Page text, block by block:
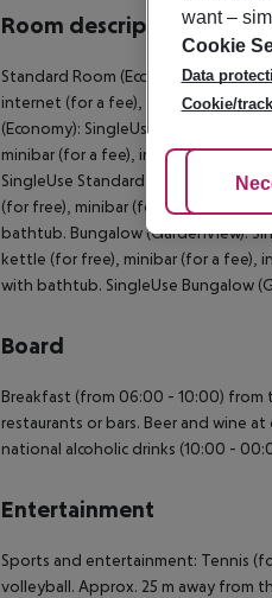
Room description
Standard Room (Economy): With
internet (for a fee), safe (for free)
(Economy): SingleUse Standard
minibar (for a fee), internet (for a
SingleUse Standard Room
(for free), minibar (for a fee),
bathtub. Bungalow (GardenView):
kettle (for free), minibar (for a fee),
with bathtub. SingleUse Bungalow
Board
Breakfast (from 06:00 - 10:00) from
restaurants or bars. Beer and wine
national alcoholic drinks (10:00 -
Entertainment
Sports and entertainment: Tennis
volleyball. Approx. 25 m away from
want –
Cookie
Data
Cookie/